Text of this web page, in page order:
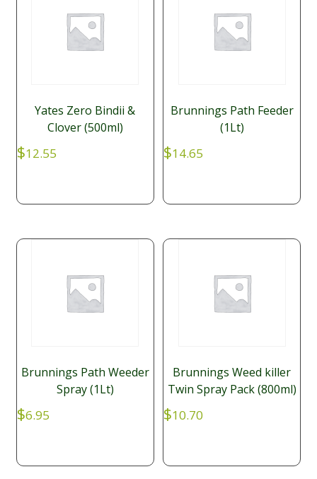
Yates Zero Bindii &
Clover (500ml)
$12.55
Brunnings Path Feeder
(1Lt)
$14.65
Brunnings Path Weeder
Spray (1Lt)
$6.95
Brunnings Weed killer
Twin Spray Pack (800ml)
$10.70